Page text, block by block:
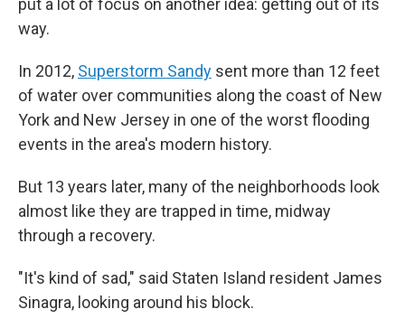
way.
In 2012, Superstorm Sandy sent more than 12 feet
of water over communities along the coast of New
York and New Jersey in one of the worst flooding
events in the area's modern history.
But 13 years later, many of the neighborhoods look
almost like they are trapped in time, midway
through a recovery.
"It's kind of sad," said Staten Island resident James
Sinagra, looking around his block.